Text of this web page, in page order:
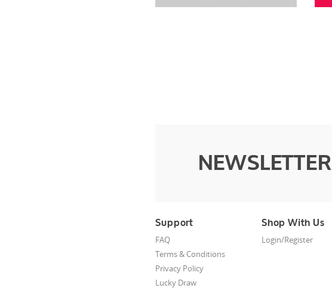
NEWSLETTER
Support
FAQ
Terms & Conditions
Privacy Policy
Lucky Draw
Shop With Us
Login/Register